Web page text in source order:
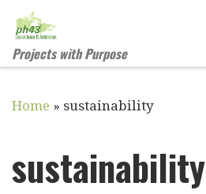
Skip to content
Projects with Purpose
Home » sustainability
sustainability